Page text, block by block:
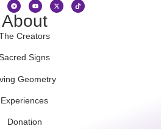
About
Creators
Signs
Geometry
Experiences
Donation